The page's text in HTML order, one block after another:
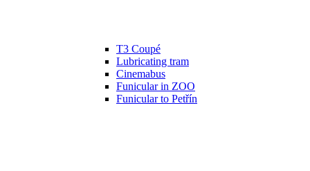
T3 Coupé
Lubricating tram
Cinemabus
Funicular in ZOO
Funicular to Petřín